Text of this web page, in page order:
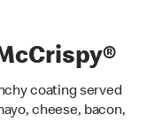
coating served
cheese, bacon,